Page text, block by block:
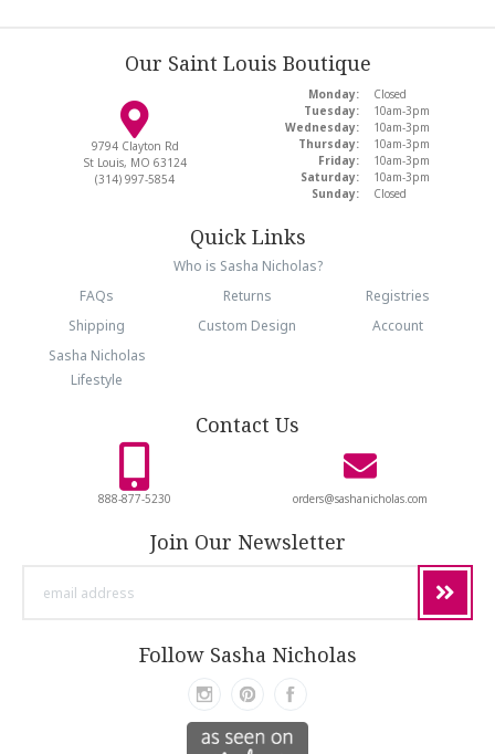
Our Saint Louis Boutique
9794 Clayton Rd
St Louis, MO 63124
(314) 997-5854
Monday:
Closed
Tuesday:
10am-3pm
Wednesday:
10am-3pm
Thursday:
10am-3pm
Friday:
10am-3pm
Saturday:
10am-3pm
Sunday:
Closed
Quick Links
Who is Sasha Nicholas?
FAQs
Returns
Registries
Shipping
Custom Design
Account
Sasha Nicholas
Lifestyle
Contact Us
888-877-5230 orders@sashanicholas.com
Join Our Newsletter
Follow Sasha Nicholas